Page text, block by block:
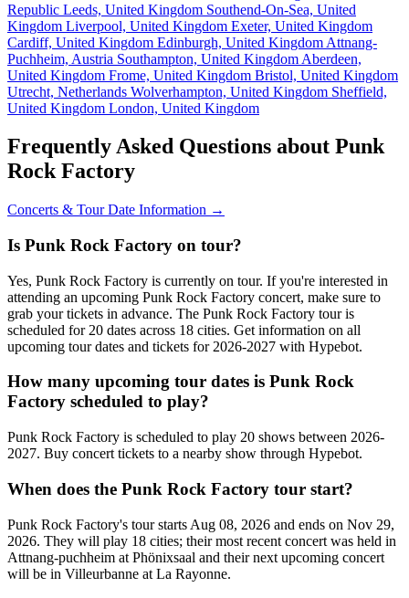
Republic Leeds, United Kingdom Southend-On-Sea, United
Kingdom Liverpool, United Kingdom Exeter, United Kingdom
Cardiff, United Kingdom Edinburgh, United Kingdom Attnang-
Puchheim, Austria Southampton, United Kingdom Aberdeen,
United Kingdom Frome, United Kingdom Bristol, United Kingdom
Utrecht, Netherlands Wolverhampton, United Kingdom Sheffield,
United Kingdom London, United Kingdom
Frequently Asked Questions about Punk
Rock Factory
Concerts & Tour Date Information →
Is Punk Rock Factory on tour?
Yes, Punk Rock Factory is currently on tour. If you're interested in
attending an upcoming Punk Rock Factory concert, make sure to
grab your tickets in advance. The Punk Rock Factory tour is
scheduled for 20 dates across 18 cities. Get information on all
upcoming tour dates and tickets for 2026-2027 with Hypebot.
How many upcoming tour dates is Punk Rock
Factory scheduled to play?
Punk Rock Factory is scheduled to play 20 shows between 2026-
2027. Buy concert tickets to a nearby show through Hypebot.
When does the Punk Rock Factory tour start?
Punk Rock Factory's tour starts Aug 08, 2026 and ends on Nov 29,
2026. They will play 18 cities; their most recent concert was held in
Attnang-puchheim at Phönixsaal and their next upcoming concert
will be in Villeurbanne at La Rayonne.